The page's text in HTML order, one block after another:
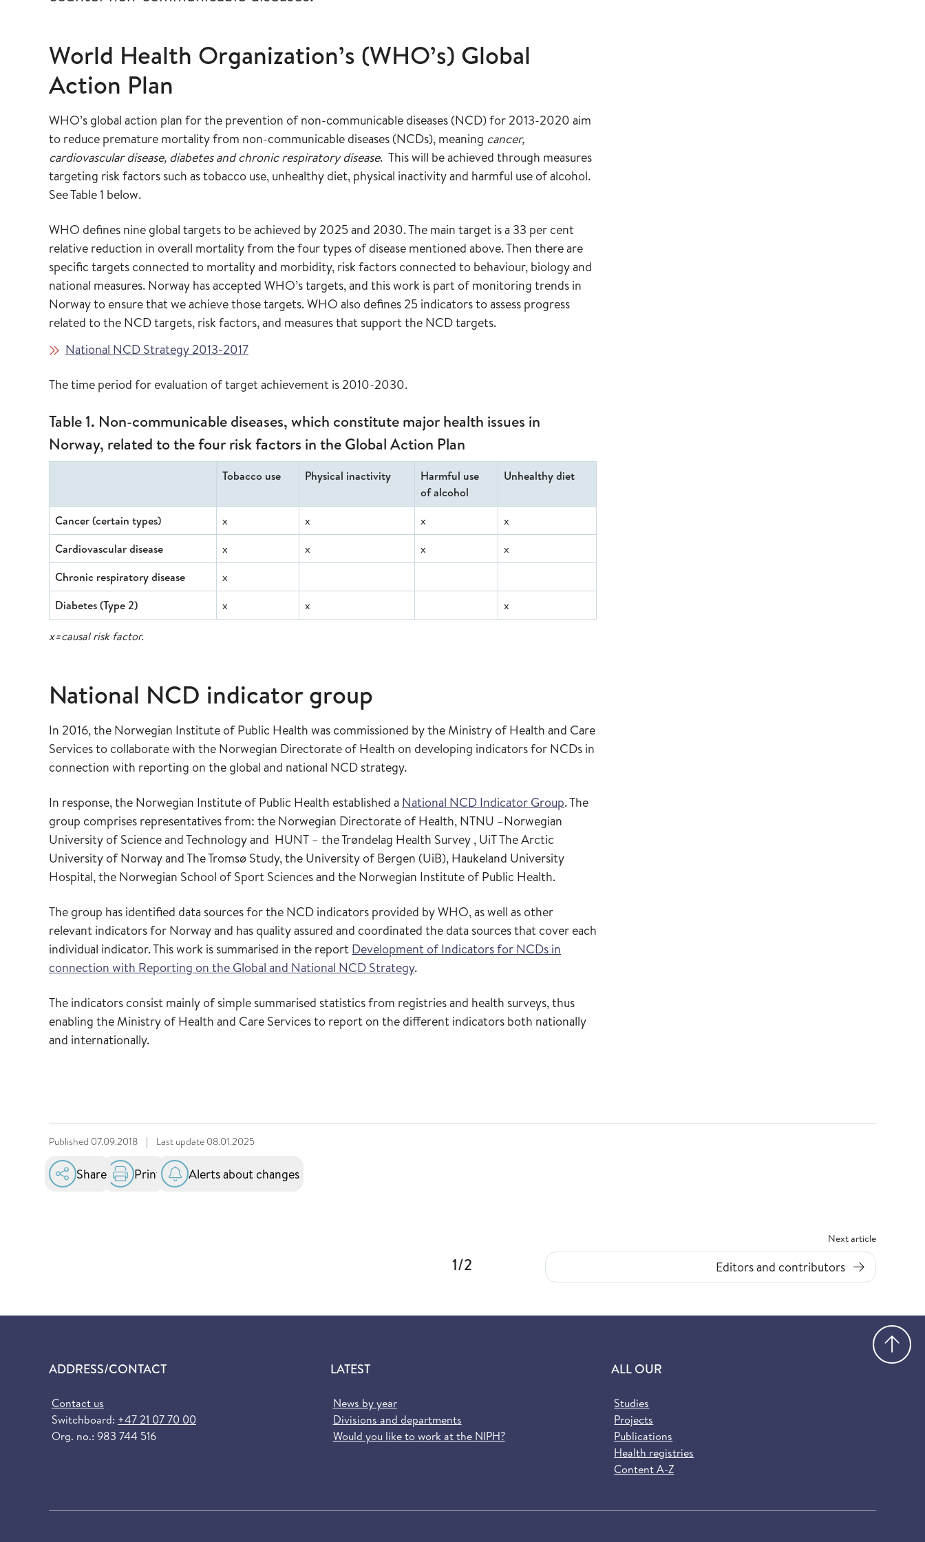
World Health Organization’s (WHO’s) Global
Action Plan
WHO’s global action plan for the prevention of non-communicable diseases (NCD) for 2013-2020 aim
to reduce premature mortality from non-communicable diseases (NCDs), meaning cancer,
cardiovascular disease, diabetes and chronic respiratory disease. This will be achieved through measures
targeting risk factors such as tobacco use, unhealthy diet, physical inactivity and harmful use of alcohol.
See Table 1 below.
WHO defines nine global targets to be achieved by 2025 and 2030. The main target is a 33 per cent
relative reduction in overall mortality from the four types of disease mentioned above. Then there are
specific targets connected to mortality and morbidity, risk factors connected to behaviour, biology and
national measures. Norway has accepted WHO’s targets, and this work is part of monitoring trends in
Norway to ensure that we achieve those targets. WHO also defines 25 indicators to assess progress
related to the NCD targets, risk factors, and measures that support the NCD targets.
National NCD Strategy 2013-2017
The time period for evaluation of target achievement is 2010-2030.
Table 1. Non-communicable diseases, which constitute major health issues in
Norway, related to the four risk factors in the Global Action Plan
Tobacco use Physical inactivity
Harmful use
of alcohol
Unhealthy diet
Cancer (certain types) x x x
x
Cardiovascular disease
x x x
x
Chronic respiratory disease
x
Diabetes (Type 2)
x x x
x=causal risk factor.
National NCD indicator group
In 2016, the Norwegian Institute of Public Health was commissioned by the Ministry of Health and Care
Services to collaborate with the Norwegian Directorate of Health on developing indicators for NCDs in
connection with reporting on the global and national NCD strategy.
In response, the Norwegian Institute of Public Health established a National NCD Indicator Group. The
group comprises representatives from: the Norwegian Directorate of Health, NTNU –Norwegian
University of Science and Technology and HUNT – the Trøndelag Health Survey , UiT The Arctic
University of Norway and The Tromsø Study, the University of Bergen (UiB), Haukeland University
Hospital, the Norwegian School of Sport Sciences and the Norwegian Institute of Public Health.
The group has identified data sources for the NCD indicators provided by WHO, as well as other
relevant indicators for Norway and has quality assured and coordinated the data sources that cover each
individual indicator. This work is summarised in the report Development of Indicators for NCDs in
connection with Reporting on the Global and National NCD Strategy.
The indicators consist mainly of simple summarised statistics from registries and health surveys, thus
enabling the Ministry of Health and Care Services to report on the different indicators both nationally
and internationally.
Published 07.09.2018 | Last update 08.01.2025
Share Print Alerts about changes
1/2
Next article
Editors and contributors
ADDRESS/CONTACT
Contact us
Switchboard: +47 21 07 70 00
Org. no.: 983 744 516
LATEST
News by year
Divisions and departments
Would you like to work at the NIPH?
ALL OUR
Studies
Projects
Publications
Health registries
Content A-Z